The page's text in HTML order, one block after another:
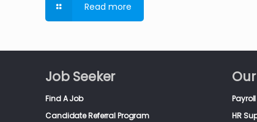
Read more
Job Seeker
Find A Job
Candidate Referral Program
HR